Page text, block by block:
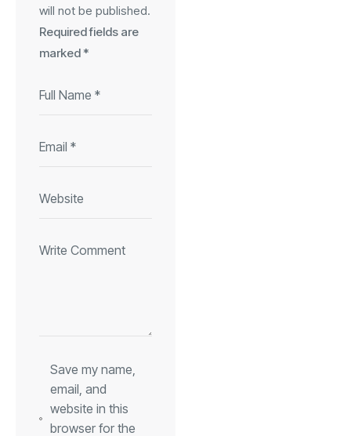
will not be published.
Required fields are
marked *
Save my name,
email, and
website in this
browser for the